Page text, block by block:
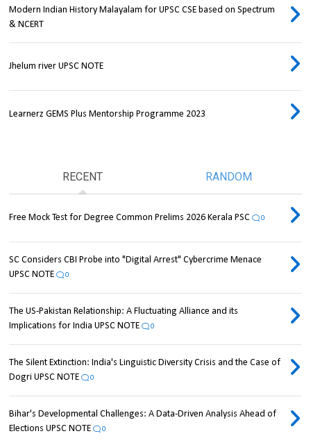
Modern Indian History Malayalam for UPSC CSE based on Spectrum
& NCERT
Jhelum river UPSC NOTE
Learnerz GEMS Plus Mentorship Programme 2023
RECENT RANDOM
Free Mock Test for Degree Common Prelims 2026 Kerala PSC 0
SC Considers CBI Probe into "Digital Arrest" Cybercrime Menace
UPSC NOTE
0
The US-Pakistan Relationship: A Fluctuating Alliance and its
Implications for India UPSC NOTE
0
The Silent Extinction: India's Linguistic Diversity Crisis and the Case of
Dogri UPSC NOTE
0
Bihar's Developmental Challenges: A Data-Driven Analysis Ahead of
Elections UPSC NOTE
0